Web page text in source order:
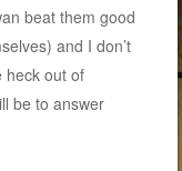
beat them good
and I don’t
heck out of
be to answer